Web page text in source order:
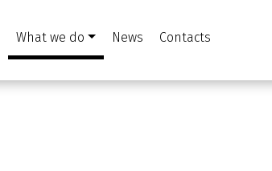
What we do News Contacts